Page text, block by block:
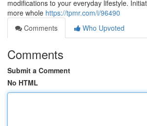
modifications to your everyday lifestyle.
more whole https://tpmr.com/i/96490
Comments
Who Upvoted
Comments
Submit a Comment
No HTML